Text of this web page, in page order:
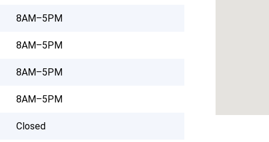
8AM–5PM
8AM–5PM
8AM–5PM
8AM–5PM
Closed